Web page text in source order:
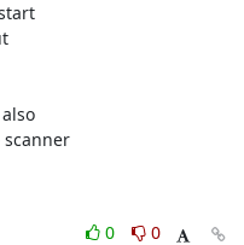
0
0